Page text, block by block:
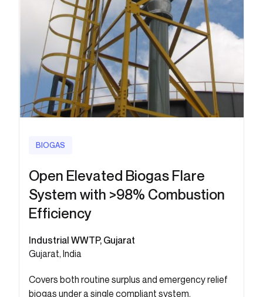
BIOGAS
Open Elevated Biogas Flare
System with >98% Combustion
Efficiency
Industrial WWTP, Gujarat
Gujarat, India
Covers both routine surplus and emergency relief
biogas under a single compliant system.